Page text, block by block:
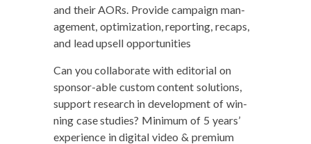
and their AORs. Pro­vide cam­paign man­
age­ment, opti­miza­tion, report­ing, recaps,
and lead upsell opportunities
Can you col­lab­o­rate with edi­to­r­i­al on
spon­sor-able cus­tom con­tent solu­tions,
sup­port research in devel­op­ment of win­
ning case stud­ies? Min­i­mum of 5 years’
expe­ri­ence in dig­i­tal video & pre­mi­um